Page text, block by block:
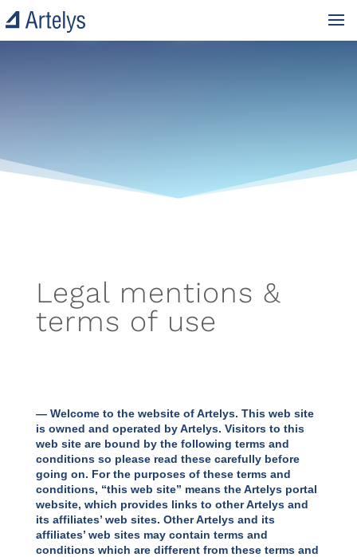
Legal mentions &
terms of use
— Welcome to the website of Artelys. This web site
is owned and operated by Artelys. Visitors to this
web site are bound by the following terms and
conditions so please read these carefully before
going on. For the purposes of these terms and
conditions, “this web site” means the Artelys portal
website, which provides links to other Artelys and
its affiliates’ web sites. Other Artelys and its
affiliates’ web sites may contain terms and
conditions which are different from these terms and